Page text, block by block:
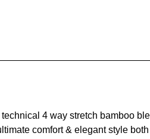
4 way stretch bamboo
comfort & elegant style